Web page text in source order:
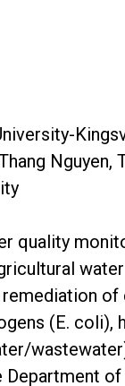
Nguyen,
quality
water
of
(E. coli),
of